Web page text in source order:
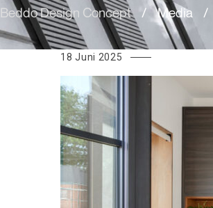
Beddo Design Concept / Media /
18 Juni 2025